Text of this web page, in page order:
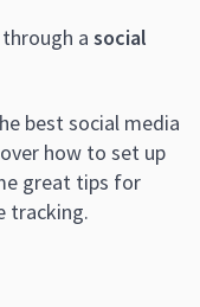
a social
best social media
how to set up
great tips for
tracking.